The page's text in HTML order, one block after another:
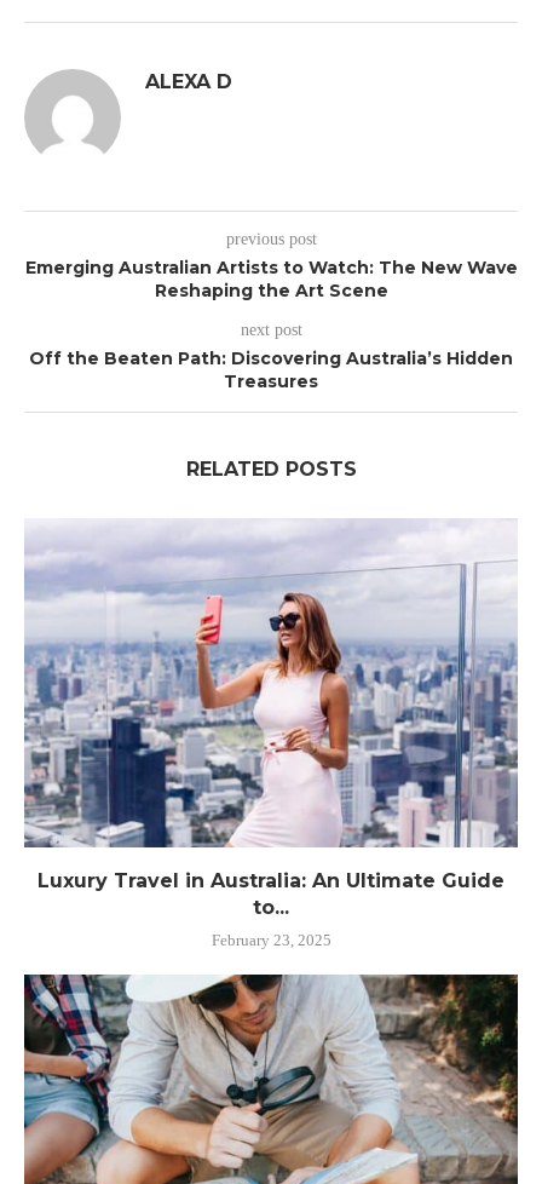
ALEXA D
previous post
Emerging Australian Artists to Watch: The New Wave
Reshaping the Art Scene
next post
Off the Beaten Path: Discovering Australia’s Hidden
Treasures
RELATED POSTS
Luxury Travel in Australia: An Ultimate Guide
to...
February 23, 2025